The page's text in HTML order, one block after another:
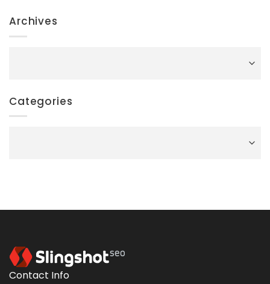
Archives
Categories
Contact Info